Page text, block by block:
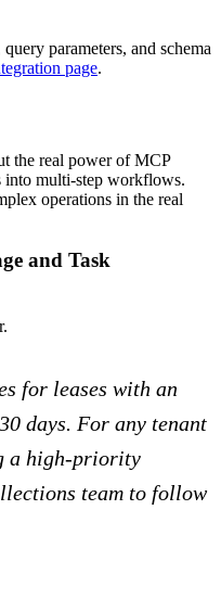
parameters, and schema
page.
the real power of MCP
into multi-step workflows.
operations in the real
and Task
for leases with an
days. For any tenant
a high-priority
team to follow